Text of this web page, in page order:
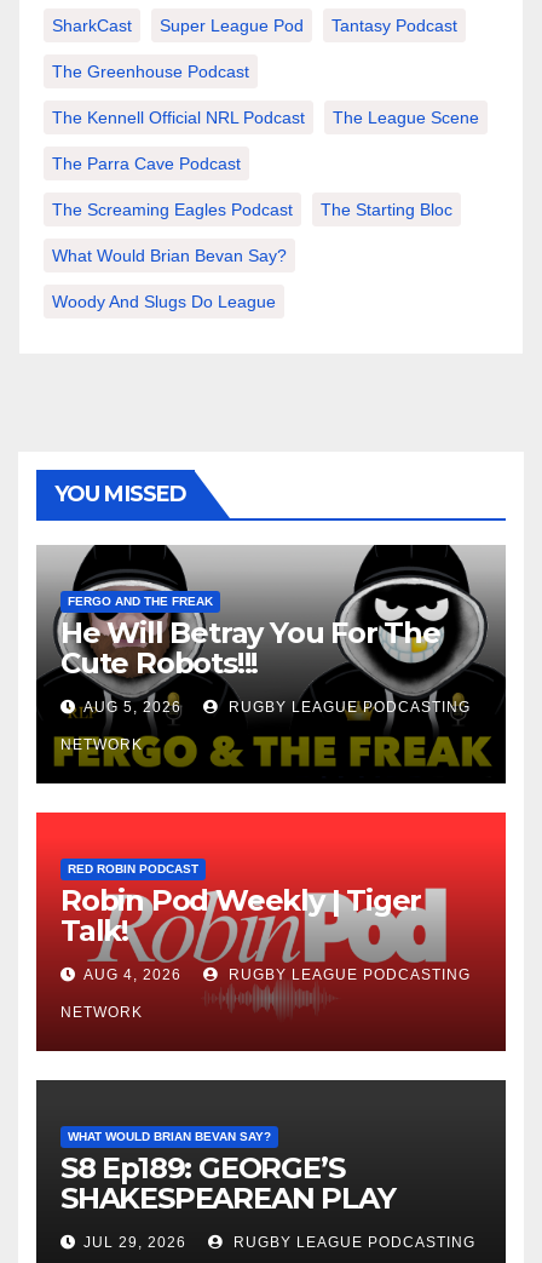
SharkCast Super League Pod Tantasy Podcast
The Greenhouse Podcast
The Kennell Official NRL Podcast The League Scene
The Parra Cave Podcast
The Screaming Eagles Podcast The Starting Bloc
What Would Brian Bevan Say?
Woody And Slugs Do League
YOU MISSED
FERGO AND THE FREAK
He Will Betray You For The
Cute Robots!!!
AUG 5, 2026 RUGBY LEAGUE PODCASTING
NETWORK
RED ROBIN PODCAST
Robin Pod Weekly | Tiger
Talk!
AUG 4, 2026 RUGBY LEAGUE PODCASTING
NETWORK
WHAT WOULD BRIAN BEVAN SAY?
S8 Ep189: GEORGE’S
SHAKESPEAREAN PLAY
JUL 29, 2026 RUGBY LEAGUE PODCASTING